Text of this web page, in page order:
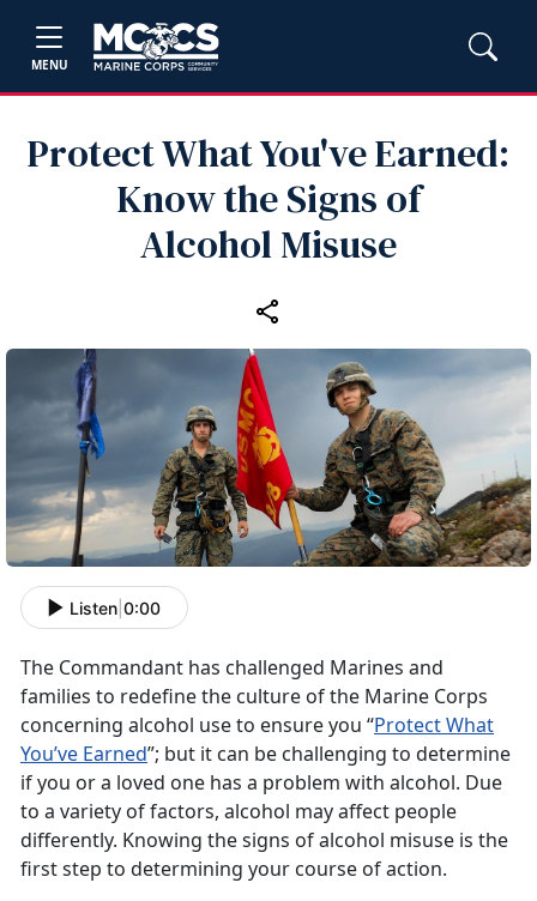
MENU
Protect What You've Earned:
Know the Signs of
Alcohol Misuse
Listen 0:00
The Commandant has challenged Marines and
families to redefine the culture of the Marine Corps
concerning alcohol use to ensure you “Protect What
You’ve Earned”; but it can be challenging to determine
if you or a loved one has a problem with alcohol. Due
to a variety of factors, alcohol may affect people
differently. Knowing the signs of alcohol misuse is the
first step to determining your course of action.